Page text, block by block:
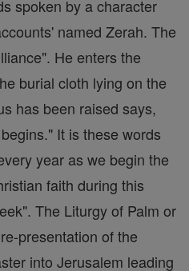
spoken by a character
named Zerah. The
He enters the
burial cloth lying on the
has been raised says,
It is these words
year as we begin the
faith during this
The Liturgy of Palm or
presentation of the
into Jerusalem leading